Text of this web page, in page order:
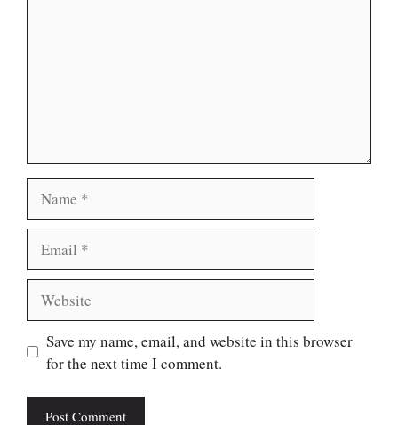
Save my name, email, and website in this browser
for the next time I comment.